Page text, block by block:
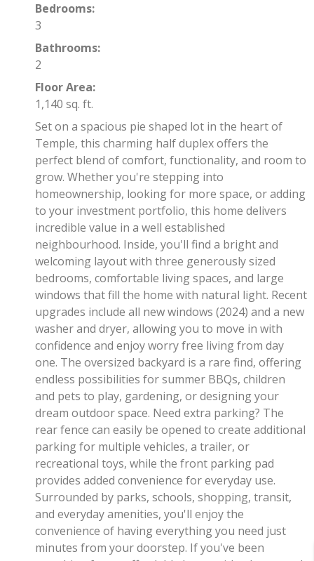
Bedrooms:
3
Bathrooms:
2
Floor Area:
1,140 sq. ft.
Set on a spacious pie shaped lot in the heart of
Temple, this charming half duplex offers the
perfect blend of comfort, functionality, and room to
grow. Whether you're stepping into
homeownership, looking for more space, or adding
to your investment portfolio, this home delivers
incredible value in a well established
neighbourhood. Inside, you'll find a bright and
welcoming layout with three generously sized
bedrooms, comfortable living spaces, and large
windows that fill the home with natural light. Recent
upgrades include all new windows (2024) and a new
washer and dryer, allowing you to move in with
confidence and enjoy worry free living from day
one. The oversized backyard is a rare find, offering
endless possibilities for summer BBQs, children
and pets to play, gardening, or designing your
dream outdoor space. Need extra parking? The
rear fence can easily be opened to create additional
parking for multiple vehicles, a trailer, or
recreational toys, while the front parking pad
provides added convenience for everyday use.
Surrounded by parks, schools, shopping, transit,
and everyday amenities, you'll enjoy the
convenience of having everything you need just
minutes from your doorstep. If you've been